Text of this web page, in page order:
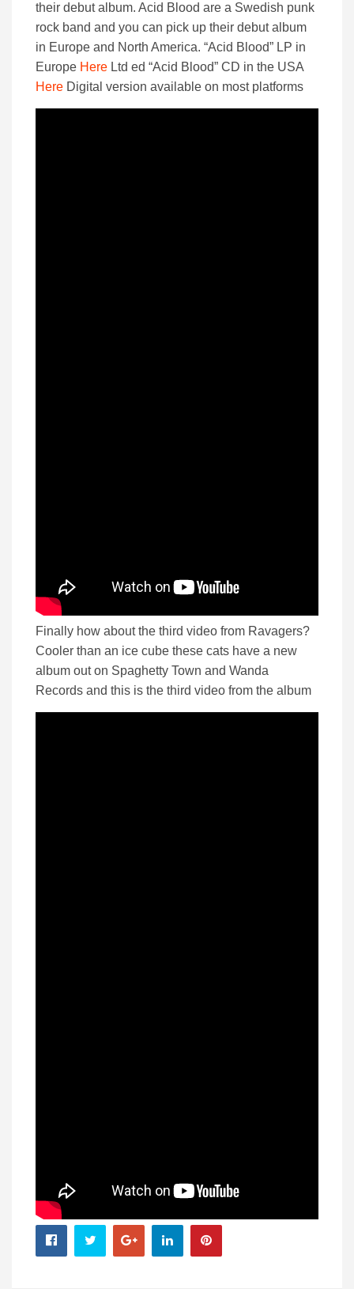
their debut album. Acid Blood are a Swedish punk
rock band and you can pick up their debut album
in Europe and North America. “Acid Blood” LP in
Europe Here Ltd ed “Acid Blood” CD in the USA
Here Digital version available on most platforms
Finally how about the third video from Ravagers?
Cooler than an ice cube these cats have a new
album out on Spaghetty Town and Wanda
Records and this is the third video from the album